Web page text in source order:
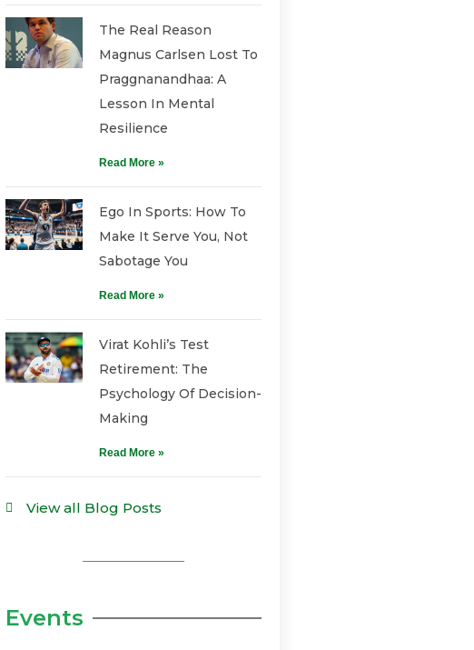
The Real Reason
Magnus Carlsen Lost To
Praggnanandhaa: A
Lesson In Mental
Resilience
Read More »
Ego In Sports: How To
Make It Serve You, Not
Sabotage You
Read More »
Virat Kohli’s Test
Retirement: The
Psychology Of Decision-
Making
Read More »
View all Blog Posts
Events